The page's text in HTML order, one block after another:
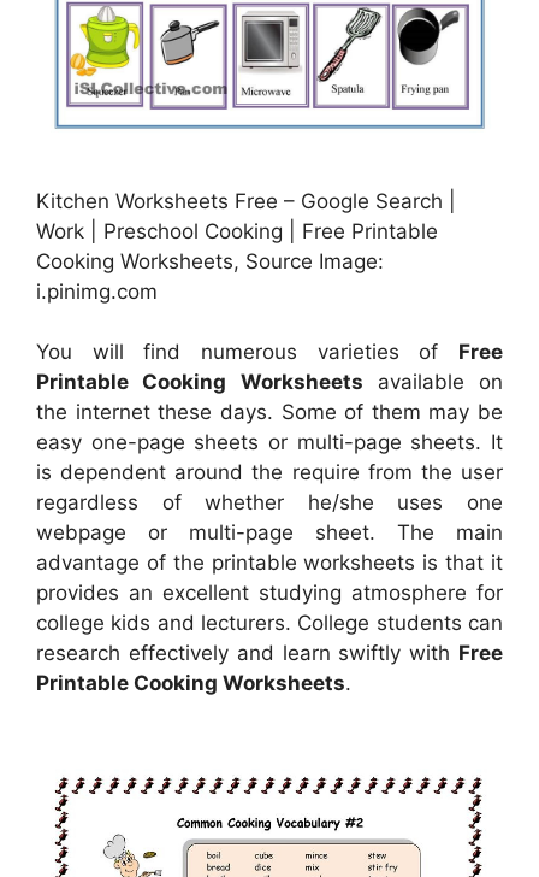
Kitchen Worksheets Free – Google Search |
Work | Preschool Cooking | Free Printable
Cooking Worksheets, Source Image:
i.pinimg.com
You will find numerous varieties of Free
Printable Cooking Worksheets available on
the internet these days. Some of them may be
easy one-page sheets or multi-page sheets. It
is dependent around the require from the user
regardless of whether he/she uses one
webpage or multi-page sheet. The main
advantage of the printable worksheets is that it
provides an excellent studying atmosphere for
college kids and lecturers. College students can
research effectively and learn swiftly with Free
Printable Cooking Worksheets.